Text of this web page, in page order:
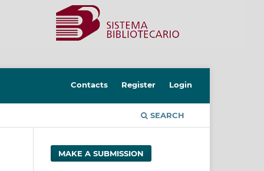
SEARCH
Contacts Register Login
MAKE A SUBMISSION